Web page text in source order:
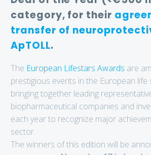
category, for their
transfer of
ApTOLL.
The European Lifestars Awards are
prestigious events in the European life
bringing together leading
biopharmaceutical companies and
each year to recognize major
sector.
The winners of this edition will be